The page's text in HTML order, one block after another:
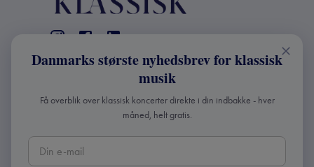
CONTACT
info@liveklassisk.dk
Live Klassisk ApS
CVR 41507780
Danmarks største nyhedsbrev for klassisk
musik
Få overblik over klassisk koncerter direkte i din indbakke - hver
måned, helt gratis.